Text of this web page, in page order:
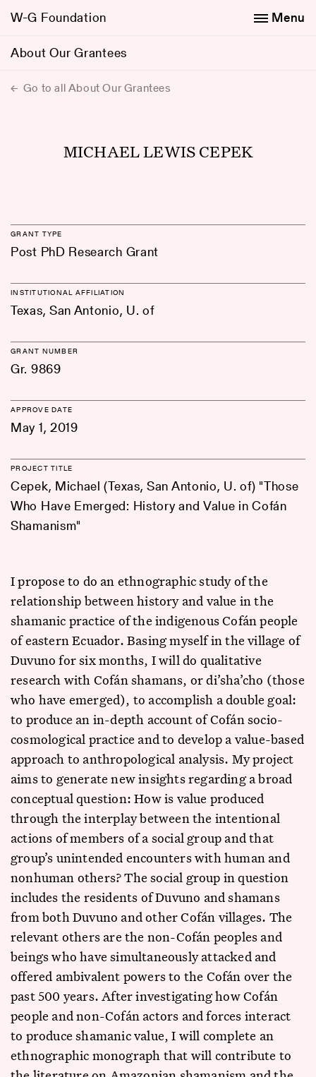
W-G Foundation
About Our Grantees
Menu
Go to all About Our Grantees
MICHAEL LEWIS CEPEK
GRANT TYPE
Post PhD Research Grant
INSTITUTIONAL AFFILIATION
Texas, San Antonio, U. of
GRANT NUMBER
Gr. 9869
APPROVE DATE
May 1, 2019
PROJECT TITLE
Cepek, Michael (Texas, San Antonio, U. of) "Those
Who Have Emerged: History and Value in Cofán
Shamanism"
I propose to do an ethnographic study of the
relationship between history and value in the
shamanic practice of the indigenous Cofán people
of eastern Ecuador. Basing myself in the village of
Duvuno for six months, I will do qualitative
research with Cofán shamans, or di’sha’cho (those
who have emerged), to accomplish a double goal:
to produce an in-depth account of Cofán socio-
cosmological practice and to develop a value-based
approach to anthropological analysis. My project
aims to generate new insights regarding a broad
conceptual question: How is value produced
through the interplay between the intentional
actions of members of a social group and that
group’s unintended encounters with human and
nonhuman others? The social group in question
includes the residents of Duvuno and shamans
from both Duvuno and other Cofán villages. The
relevant others are the non-Cofán peoples and
beings who have simultaneously attacked and
offered ambivalent powers to the Cofán over the
past 500 years. After investigating how Cofán
people and non-Cofán actors and forces interact
to produce shamanic value, I will complete an
ethnographic monograph that will contribute to